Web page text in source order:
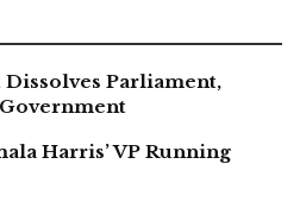
Parliament,
Harris’ VP Running